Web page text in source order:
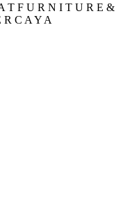
T F U R N I T U R E &
R C A Y A